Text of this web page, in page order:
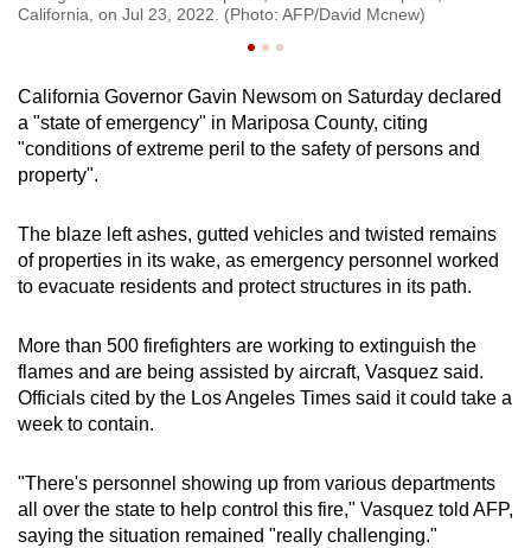
California, on Jul 23, 2022. (Photo: AFP/David Mcnew)
California Governor Gavin Newsom on Saturday declared
a "state of emergency" in Mariposa County, citing
"conditions of extreme peril to the safety of persons and
property".
The blaze left ashes, gutted vehicles and twisted remains
of properties in its wake, as emergency personnel worked
to evacuate residents and protect structures in its path.
More than 500 firefighters are working to extinguish the
flames and are being assisted by aircraft, Vasquez said.
Officials cited by the Los Angeles Times said it could take a
week to contain.
"There's personnel showing up from various departments
all over the state to help control this fire," Vasquez told AFP,
saying the situation remained "really challenging."